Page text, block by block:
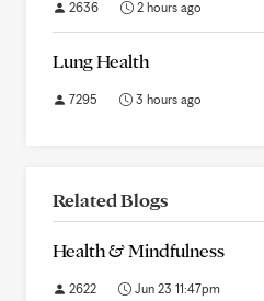
2636 2 hours ago
Lung Health
7295 3 hours ago
Related Blogs
Health & Mindfulness
2622 Jun 23 11:47pm